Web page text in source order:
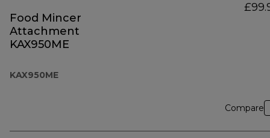
Food Mincer
Attachment
KAX950ME
KAX950ME
Compare